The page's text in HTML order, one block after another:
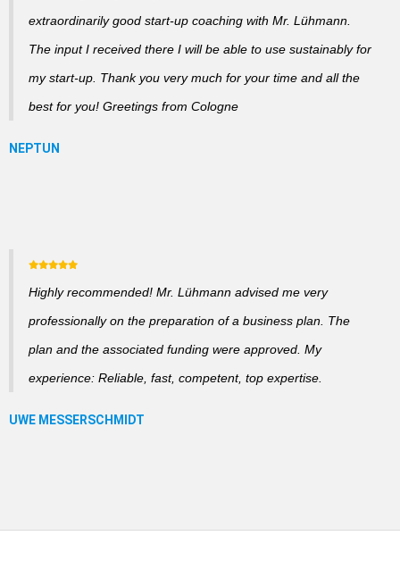
extraordinarily good start-up coaching with Mr. Lühmann.
The input I received there I will be able to use sustainably for
my start-up. Thank you very much for your time and all the
best for you! Greetings from Cologne
Highly recommended! Mr. Lühmann advised me very
professionally on the preparation of a business plan. The
plan and the associated funding were approved. My
experience: Reliable, fast, competent, top expertise.